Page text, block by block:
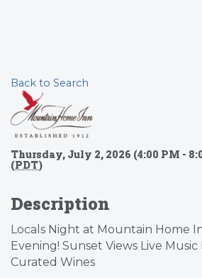
Back to Search
Thursday, July 2, 2026 (4:00 PM -
(PDT)
Description
Locals Night at Mountain Home
Evening! Sunset Views Live Music
Curated Wines